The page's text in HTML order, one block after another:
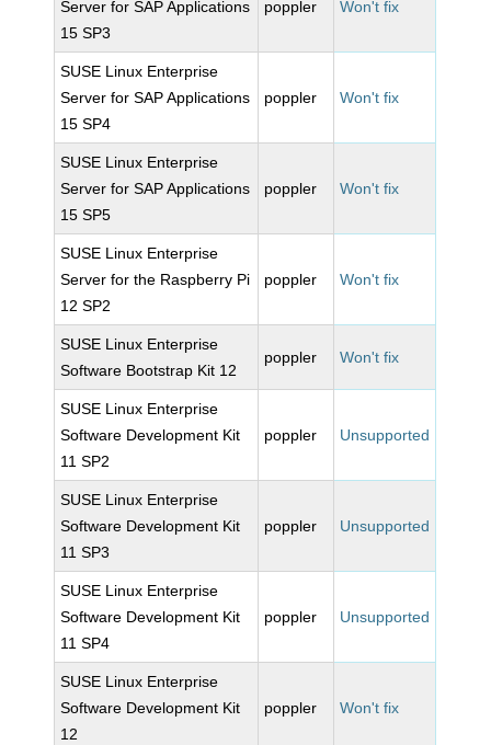
Server for SAP Applications
15 SP3
poppler Won't fix
SUSE Linux Enterprise
Server for SAP Applications
15 SP4
poppler Won't fix
SUSE Linux Enterprise
Server for SAP Applications
15 SP5
poppler Won't fix
SUSE Linux Enterprise
Server for the Raspberry Pi
12 SP2
poppler Won't fix
SUSE Linux Enterprise
Software Bootstrap Kit 12
poppler Won't fix
SUSE Linux Enterprise
Software Development Kit
11 SP2
poppler Unsupported
SUSE Linux Enterprise
Software Development Kit
11 SP3
poppler Unsupported
SUSE Linux Enterprise
Software Development Kit
11 SP4
poppler Unsupported
SUSE Linux Enterprise
Software Development Kit
12
poppler Won't fix